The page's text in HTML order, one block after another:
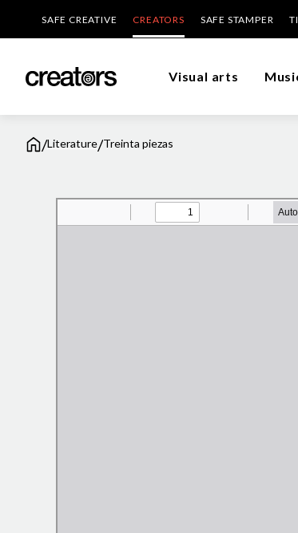
SAFE CREATIVE CREATORS SAFE STAMPER
Visual arts
/Literature/Treinta piezas